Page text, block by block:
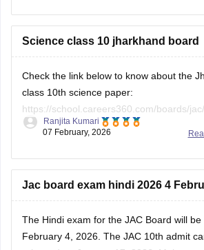
Science class 10 jharkhand board
Check the link below to know about the
class 10th science paper:
https://school.careers360.com/boards/
answer-key-2026
Ranjita Kumari
07 February, 2026
Jac board exam hindi 2026 4
The Hindi exam for the JAC Board will
February 4, 2026. The JAC 10th admit